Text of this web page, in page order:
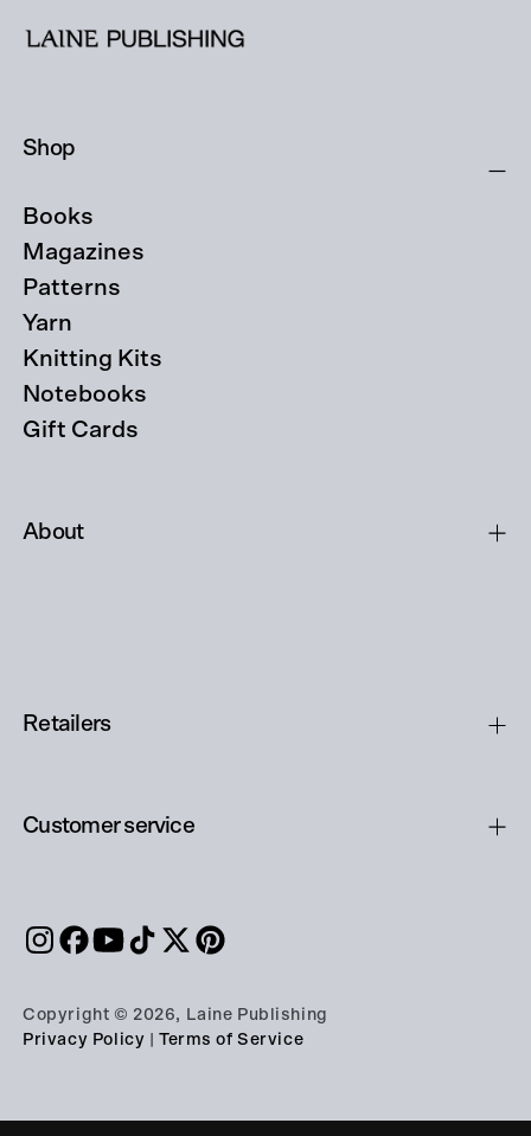
Shop
Books
Magazines
Patterns
Yarn
Knitting Kits
Notebooks
Gift Cards
About
Retailers
Customer service
Copyright © 2026, Laine Publishing
Privacy Policy
Terms of Service